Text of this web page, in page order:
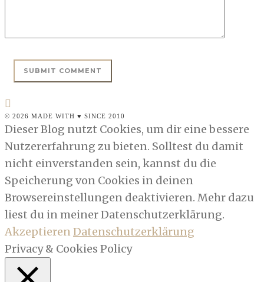
© 2026 MADE WITH ♥ SINCE 2010
Dieser Blog nutzt Cookies, um dir eine bessere
Nutzererfahrung zu bieten. Solltest du damit
nicht einverstanden sein, kannst du die
Speicherung von Cookies in deinen
Browsereinstellungen deaktivieren. Mehr dazu
liest du in meiner Datenschutzerklärung.
AkzeptierenDatenschutzerklärung
Privacy & Cookies Policy